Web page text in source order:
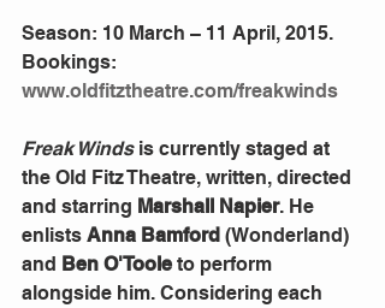
Season: 10 March – 11 April, 2015.
Bookings:
www.oldfitztheatre.com/freakwinds
Freak Winds is currently staged at
the Old Fitz Theatre, written, directed
and starring Marshall Napier. He
enlists Anna Bamford (Wonderland)
and Ben O'Toole to perform
alongside him. Considering each